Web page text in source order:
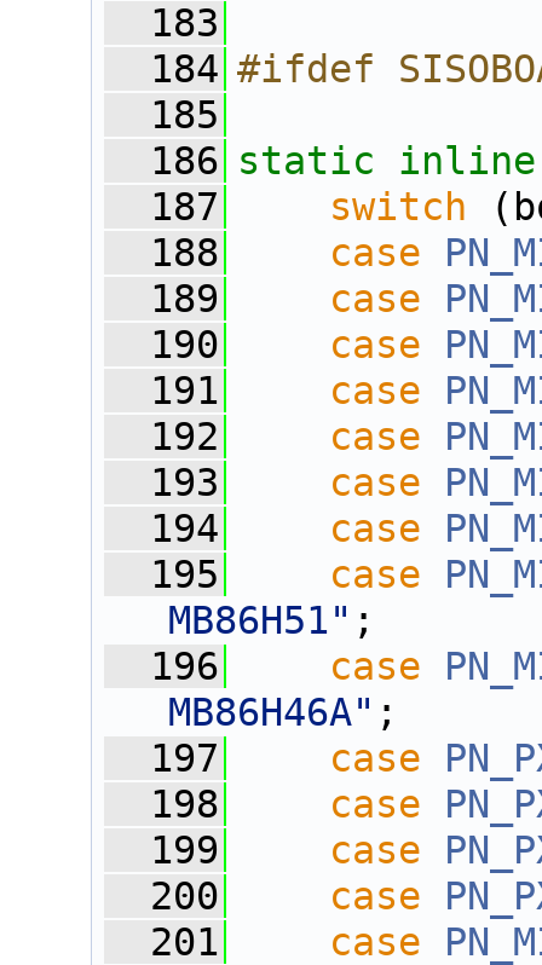
  183
  184
#ifdef
  185
  186
static
inline
  187
switch
  188
case
  189
case
  190
case
  191
case
  192
case
  193
case
  194
case
  195
case
MB86H51" ;
  196
case
MB86H46A" ;
  197
case
  198
case
  199
case
  200
case
  201
case